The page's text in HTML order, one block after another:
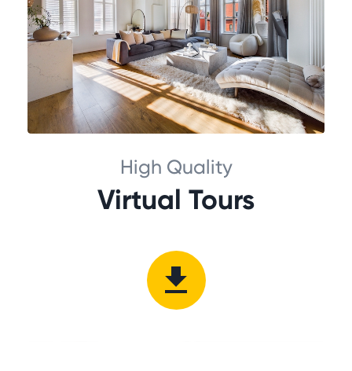
High Quality
Virtual Tours